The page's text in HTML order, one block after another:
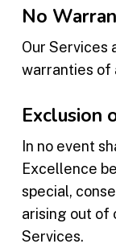
No
Our Services
warranties of
Exclusion
In no event
Excellence
special,
arising out of
Services.